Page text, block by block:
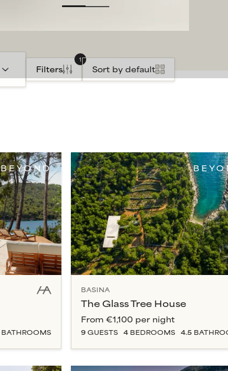
Filters
1
Sort by default
BEYOND
BATHROOMS
BASINA
The Glass Tree House
From €1,100 per night
9 GUESTS 4 BEDROOMS 4.5